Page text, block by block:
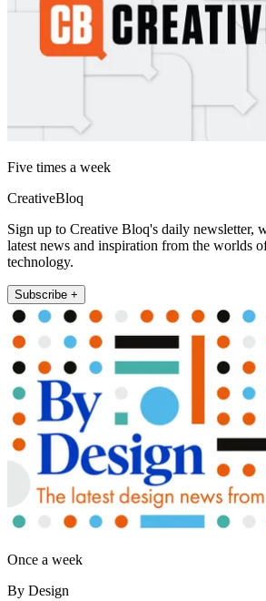
Five times a week
CreativeBloq
Sign up to Creative Bloq's daily newsletter,
latest news and inspiration from the worlds
technology.
Subscribe +
Once a week
By Design